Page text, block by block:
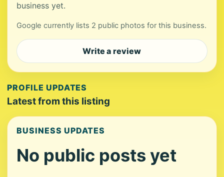
business yet.
Google currently lists 2 public photos for this business.
Write a review
PROFILE UPDATES
Latest from this listing
BUSINESS UPDATES
No public posts yet